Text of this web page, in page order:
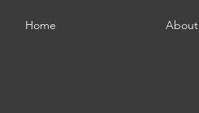
Home About